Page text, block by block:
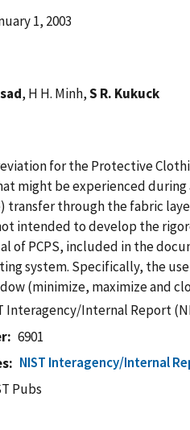
1, 2003
, H H. Minh,S R. Kukuck
for the Protective
might be experienced
transfer through the fabric
intended to develop the
of PCPS, included in the
system. Specifically, the
(minimize, maximize and
Interagency/Internal Report
6901
NIST Interagency/Internal
Pubs